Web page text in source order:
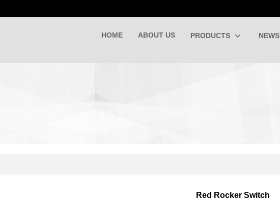
HOME ABOUT US PRODUCTS NEWS
Red Rocker Switch